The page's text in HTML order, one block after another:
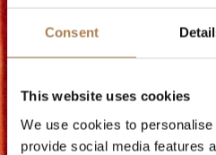
Consent
This website uses cookies
We use cookies to
provide social media features
Christmas table
with music, dance
perfect for setting